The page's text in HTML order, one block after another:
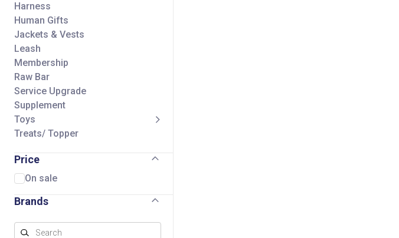
Harness
Human Gifts
Jackets & Vests
Leash
Membership
Raw Bar
Service Upgrade
Supplement
Toys
Treats/ Topper
Price
On sale
Brands